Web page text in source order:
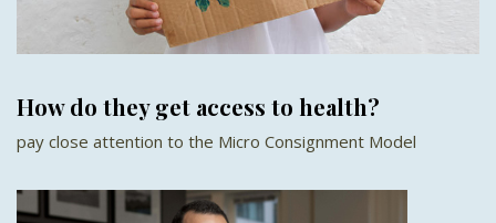
How do they get access to health?
pay close attention to the Micro Consignment Model